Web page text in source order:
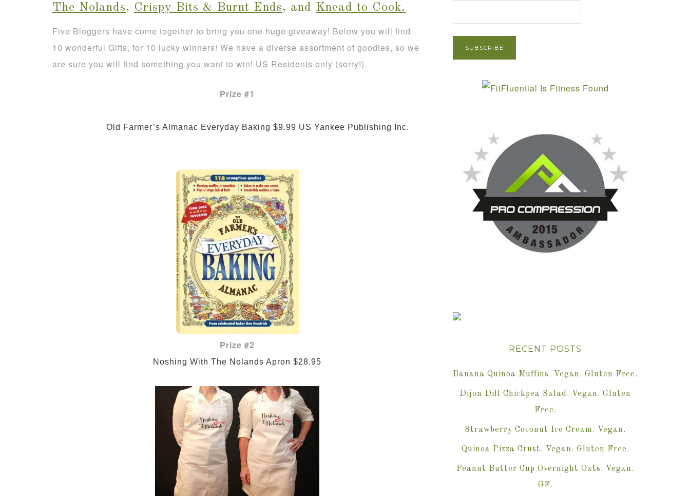
The Nolands, Crispy Bits & Burnt Ends, and Knead to Cook.
Five Bloggers have come together to bring you one huge giveaway! Below you will find
10 wonderful Gifts, for 10 lucky winners! We have a diverse assortment of goodies, so we
are sure you will find something you want to win! US Residents only (sorry!).
Prize #1
                Old Farmer’s Almanac Everyday Baking $9.99 US
Yankee Publishing Inc.
Prize #2
Noshing With The Nolands Apron $28.95
RECENT POSTS
Banana Quinoa Muffins. Vegan. Gluten Free.
Dijon Dill Chickpea Salad. Vegan. Gluten
Free.
Strawberry Coconut Ice Cream. Vegan.
Quinoa Pizza Crust. Vegan. Gluten Free.
Peanut Butter Cup Overnight Oats. Vegan.
GF.